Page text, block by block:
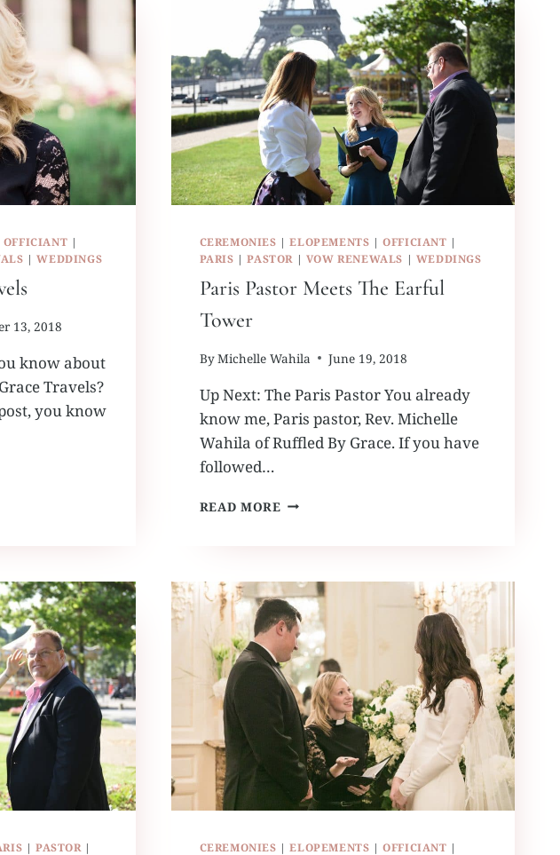
OFFICIANT |
|WEDDINGS
13, 2018
know about
Travels?
you know
CEREMONIES |ELOPEMENTS |OFFICIANT |
PARIS |PASTOR | VOW RENEWALS | WEDDINGS
Paris Pastor Meets The Earful
Tower
ByMichelle Wahila June 19, 2018
Up Next: The Paris Pastor You already
know me, Paris pastor, Rev. Michelle
Wahila of Ruffled By Grace. If you have
followed…
READ MORE PARIS
TOWER
|PASTOR |
CEREMONIES |ELOPEMENTS |OFFICIANT |